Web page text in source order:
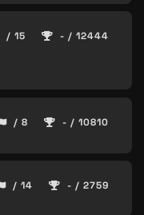
/ 15 - / 12444
/ 8 - / 10810
/ 14 - / 2759